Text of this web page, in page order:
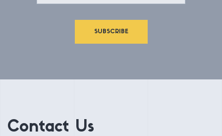
SUBSCRIBE
Contact Us